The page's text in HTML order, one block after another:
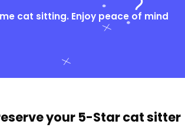
cat sitting. Enjoy peace of mind
your 5-Star cat sitter